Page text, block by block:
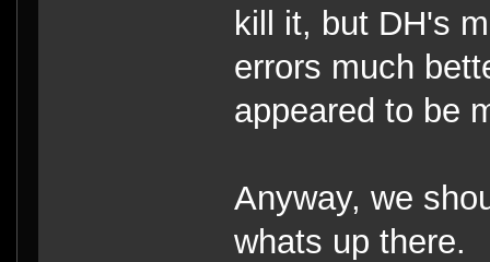
kill it, but DH's
errors much
appeared to be
Anyway, we
whats up there.